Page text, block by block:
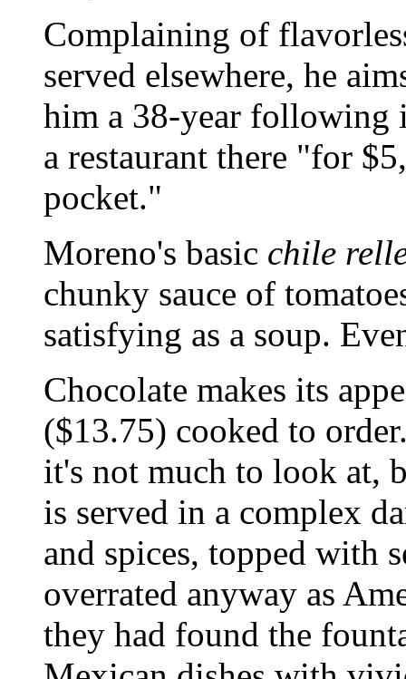
Complaining of
served elsewhere, he
him a 38-year following
a restaurant there "for
pocket."
Moreno's basic chile
chunky sauce of
satisfying as a soup.
Chocolate makes its
($13.75) cooked to
it's not much to look at,
is served in a complex
and spices, topped with
overrated anyway as
they had found the